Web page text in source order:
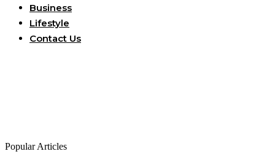
Business
Lifestyle
Contact Us
Popular Articles